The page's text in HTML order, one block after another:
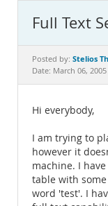
MySQL.com
Downloads
Full Text
Posted by: Stelios
Date: March 06,
Hi everybody,
I am trying to
however it
machine. I
table with
word 'test'. I